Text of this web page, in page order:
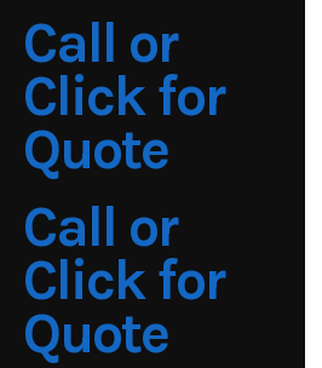
Call or
Click for
Quote
Call or
Click for
Quote